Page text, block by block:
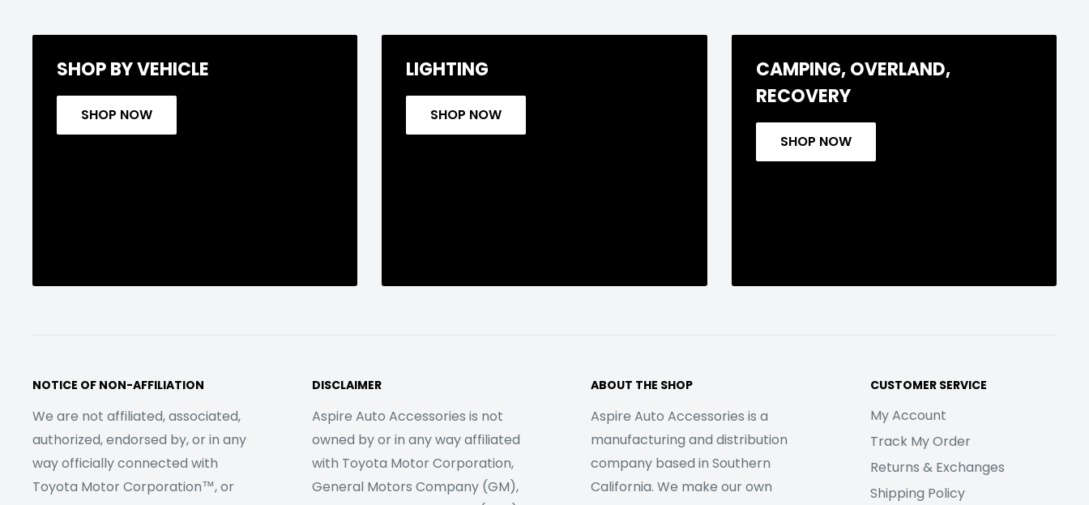
SHOP BY VEHICLE
SHOP NOW
LIGHTING
SHOP NOW
CAMPING, OVERLAND,
RECOVERY
SHOP NOW
NOTICE OF NON-AFFILIATION
We are not affiliated, associated,
authorized, endorsed by, or in any
way officially connected with
Toyota Motor Corporation™, or
DISCLAIMER
Aspire Auto Accessories is not
owned by or in any way affiliated
with Toyota Motor Corporation,
General Motors Company (GM),
ABOUT THE SHOP
Aspire Auto Accessories is a
manufacturing and distribution
company based in Southern
California. We make our own
CUSTOMER SERVICE
My Account
Track My Order
Returns & Exchanges
Shipping Policy